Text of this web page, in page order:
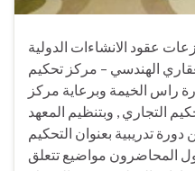
عقود الانشاءات الدولية
الهندسي – مركز تحكيم
راس الخيمة وبرعاية مركز
التجاري , وبتنظيم المعهد
دورة تدريبية بعنوان التحكيم
المحاضرون مواضيع تتعلق